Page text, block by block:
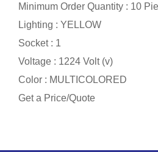
Minimum Order Quantity : 10
Lighting : YELLOW
Socket : 1
Voltage : 1224 Volt (v)
Color : MULTICOLORED
Get a Price/Quote